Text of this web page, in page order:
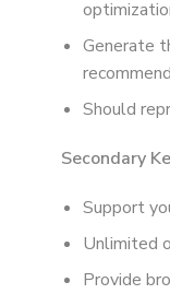
Generate
Should
Secondary
Support
Unlimited
Provide